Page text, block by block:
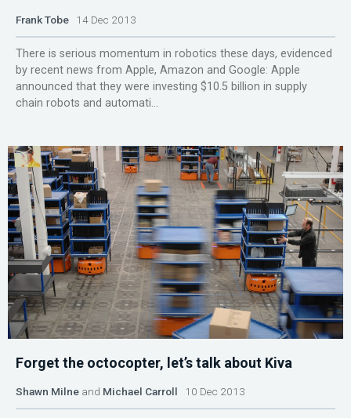
Frank Tobe 14 Dec 2013
There is serious momentum in robotics these days, evidenced
by recent news from Apple, Amazon and Google: Apple
announced that they were investing $10.5 billion in supply
chain robots and automati...
Forget the octocopter, let’s talk about Kiva
Shawn Milne and Michael Carroll 10 Dec 2013